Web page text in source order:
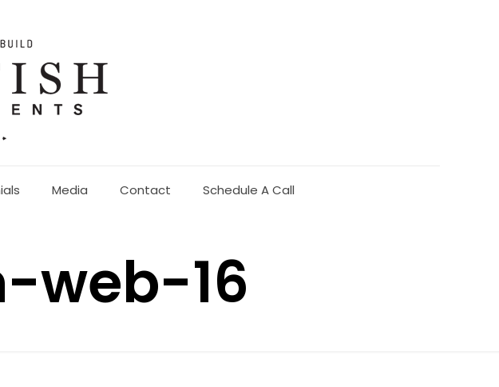
Media Contact Schedule A Call
web-16